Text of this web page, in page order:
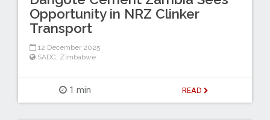
Opportunity in NRZ Clinker
Transport
12 December 2025
SADC, Zimbabwe
1 min READ